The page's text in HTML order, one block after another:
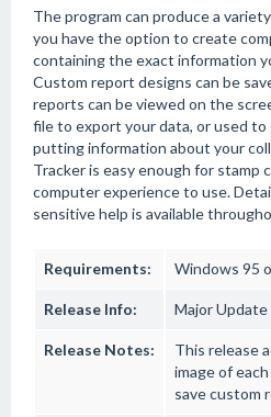
The program can produce a
you have the option to create
containing the exact information
Custom report designs can be
reports can be viewed on the
file to export your data, or used
putting information about your
Tracker is easy enough for stamp
computer experience to use.
sensitive help is available
Requirements: Windows 95
Release Info: Major Update
Release Notes:
This release
image of
save custom